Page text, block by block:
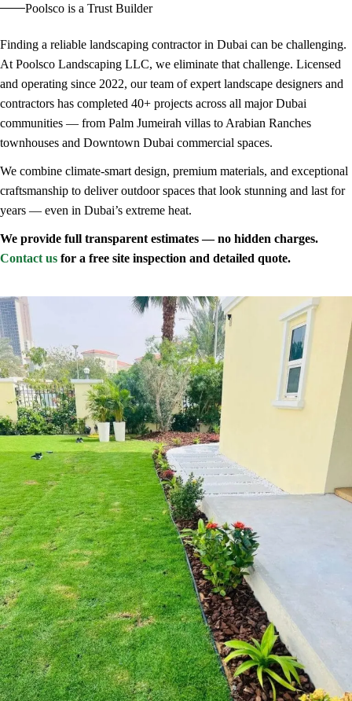
Poolsco is a Trust Builder
Finding a reliable landscaping contractor in Dubai can be challenging.
At Poolsco Landscaping LLC, we eliminate that challenge. Licensed
and operating since 2022, our team of expert landscape designers and
contractors has completed 40+ projects across all major Dubai
communities — from Palm Jumeirah villas to Arabian Ranches
townhouses and Downtown Dubai commercial spaces.
We combine climate-smart design, premium materials, and exceptional
craftsmanship to deliver outdoor spaces that look stunning and last for
years — even in Dubai’s extreme heat.
We provide full transparent estimates — no hidden charges.
Contact us for a free site inspection and detailed quote.